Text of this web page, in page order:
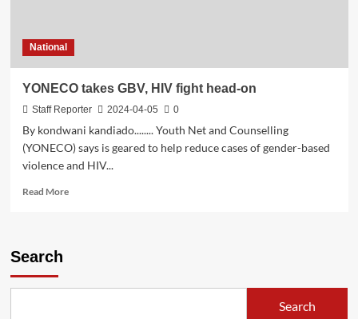
National
YONECO takes GBV, HIV fight head-on
Staff Reporter 2024-04-05 0
By kondwani kandiado........ Youth Net and Counselling
(YONECO) says is geared to help reduce cases of gender-based
violence and HIV...
Read MoreRead
Search
Search